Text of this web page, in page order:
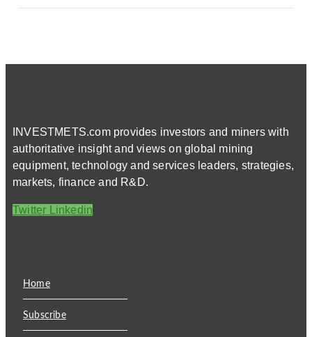
INVESTMETS.com provides investors and miners with
authoritative insight and views on global mining
equipment, technology and services leaders, strategies,
markets, finance and R&D.
Twitter Linkedin
Home
Subscribe